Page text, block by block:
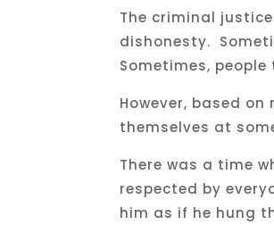
The criminal
dishonesty.
Sometimes,
However, based
themselves at
There was a time
respected by
him as if he hung